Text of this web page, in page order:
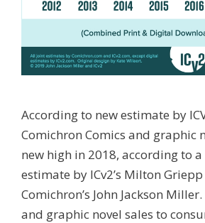
According to new estimate by
Comichron Comics and graphic
new high in 2018, according to
estimate by ICv2’s Milton
Comichron’s John Jackson
and graphic novel sales to